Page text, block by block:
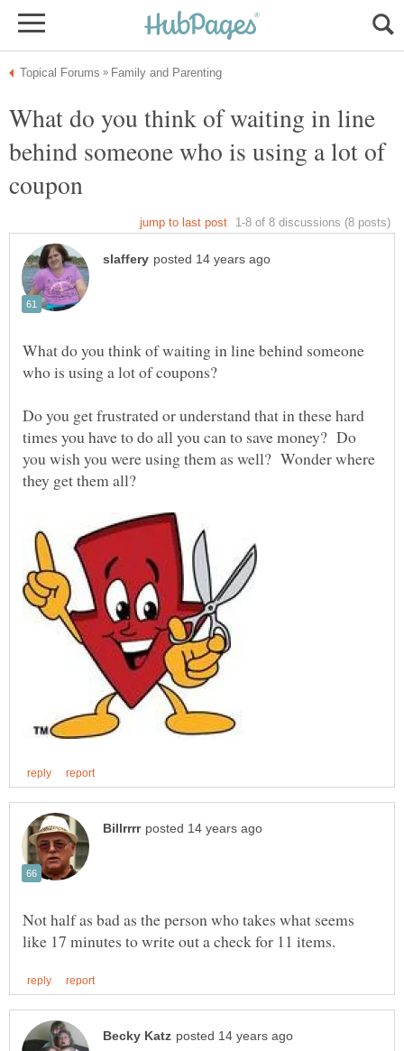
What do you think of waiting in line
behind someone who is using a lot of
What do you think of waiting in line behind someone
Do you get frustrated or understand that in these hard
times you have to do all you can to save money? Do
you wish you were using them as well? Wonder where
Not half as bad as the person who takes what seems